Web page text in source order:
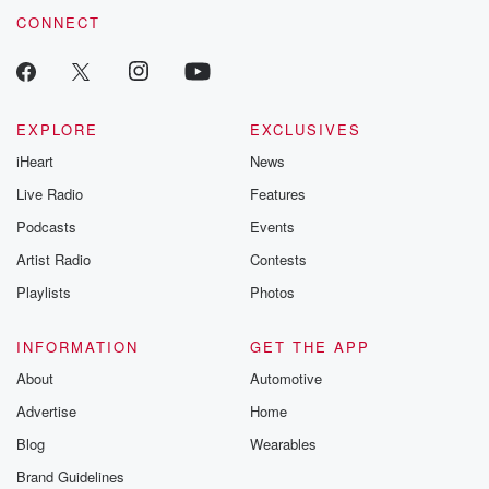
CONNECT
EXPLORE
iHeart
Live Radio
Podcasts
Artist Radio
Playlists
EXCLUSIVES
News
Features
Events
Contests
Photos
INFORMATION
About
Advertise
Blog
Brand Guidelines
GET THE APP
Automotive
Home
Wearables